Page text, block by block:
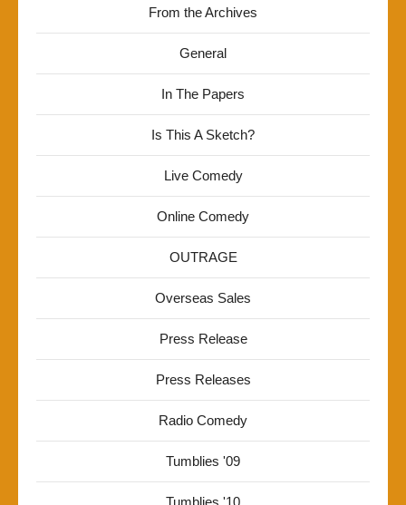
From the Archives
General
In The Papers
Is This A Sketch?
Live Comedy
Online Comedy
OUTRAGE
Overseas Sales
Press Release
Press Releases
Radio Comedy
Tumblies '09
Tumblies '10